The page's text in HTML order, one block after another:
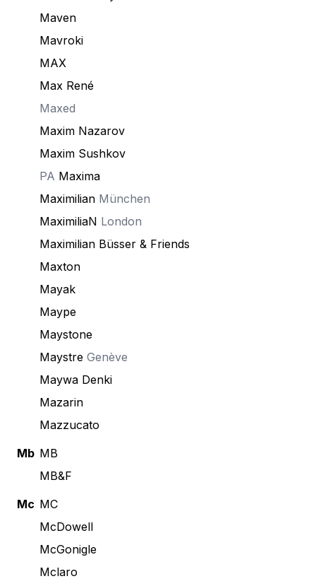
Maven
Mavroki
MAX
Max René
Maxed
Maxim Nazarov
Maxim Sushkov
PA Maxima
Maximilian München
MaximiliaN London
Maximilian Büsser & Friends
Maxton
Mayak
Maype
Maystone
Maystre Genève
Maywa Denki
Mazarin
Mazzucato
Mb MB
MB&F
Mc MC
McDowell
McGonigle
Mclaro